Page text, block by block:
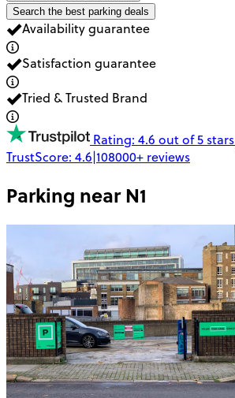
Search the best parking deals
Availability guarantee
Satisfaction guarantee
Tried & Trusted Brand
Rating: 4.6 out of 5 stars
TrustScore: 4.6|108000+ reviews
Parking nearN1